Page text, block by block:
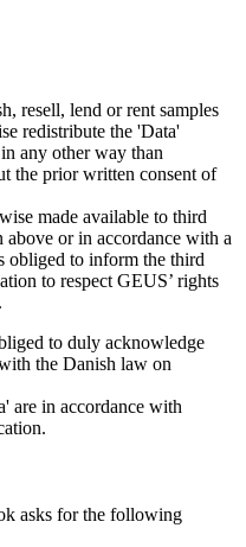
resell, lend or rent samples
redistribute the 'Data'
any other way than
the prior written consent of
made available to third
above or in accordance with a
obliged to inform the third
to respect GEUS’ rights
to duly acknowledge
the Danish law on
are in accordance with
asks for the following